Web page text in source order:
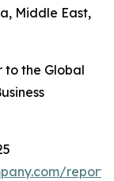
Middle East,
to the Global